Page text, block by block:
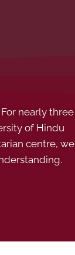
nearly three
of Hindu
centre, we